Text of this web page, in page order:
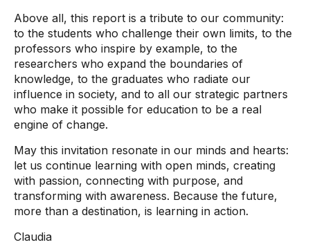
Above all, this report is a tribute to our community:
to the students who challenge their own limits, to the
professors who inspire by example, to the
researchers who expand the boundaries of
knowledge, to the graduates who radiate our
influence in society, and to all our strategic partners
who make it possible for education to be a real
engine of change.
May this invitation resonate in our minds and hearts:
let us continue learning with open minds, creating
with passion, connecting with purpose, and
transforming with awareness. Because the future,
more than a destination, is learning in action.
Claudia